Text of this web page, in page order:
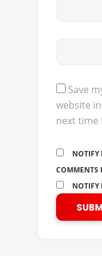
Save
website
next time
NOTIFY
COMMENTS
NOTIFY